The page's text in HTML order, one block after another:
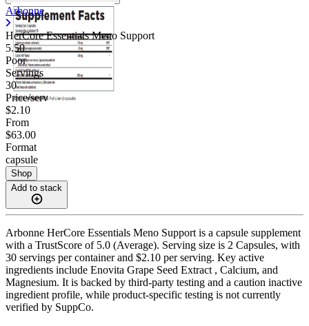
Arbonne
HerCore Essentials Meno Support
5.50
Poor
Servings
30
Price/serv
$2.10
From
$63.00
Format
capsule
Shop
Add to stack
Arbonne HerCore Essentials Meno Support is a capsule supplement
with a TrustScore of 5.0 (Average). Serving size is 2 Capsules, with
30 servings per container and $2.10 per serving. Key active
ingredients include Enovita Grape Seed Extract , Calcium, and
Magnesium. It is backed by third-party testing and a caution inactive
ingredient profile, while product-specific testing is not currently
verified by SuppCo.